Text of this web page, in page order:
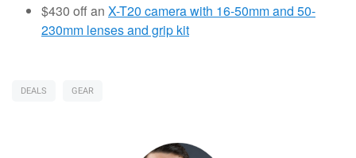
$430 off an X-T20 camera with 16-50mm and 50-
230mm lenses and grip kit
DEALS GEAR